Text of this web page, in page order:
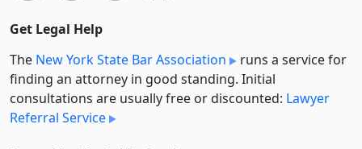
Get Legal Help
The New York State Bar Association
runs a service for
finding an attorney in good standing. Initial
consultations are usually free or discounted: Lawyer
Referral Service